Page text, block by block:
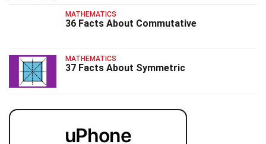
MATHEMATICS
36 Facts About Commutative
MATHEMATICS
37 Facts About Symmetric
uPhone